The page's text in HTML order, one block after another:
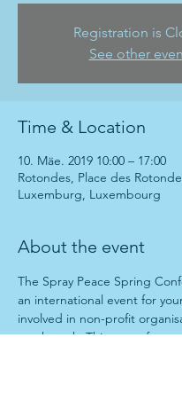
Registration is
See other
Time & Location
10. Mäe. 2019 10:00 – 17:00
Rotondes, Place des
Luxemburg, Luxembourg
About the event
The Spray Peace Spring
an international event for
involved in non-profit
youth work. This event